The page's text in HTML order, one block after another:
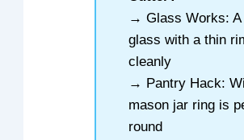
→ Glass Works: A
glass with a thin
cleanly
→ Pantry Hack:
mason jar ring is
round